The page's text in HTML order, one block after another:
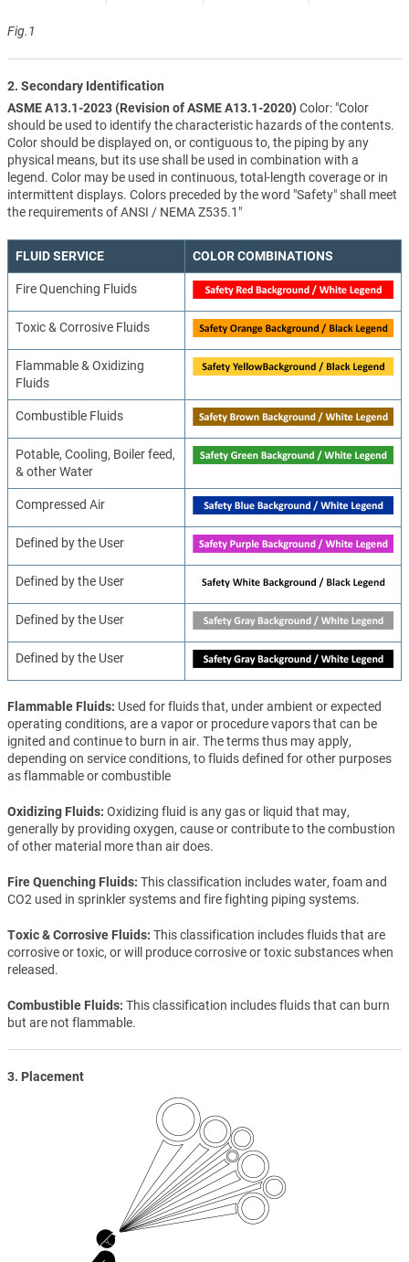
Fig.1
2. Secondary Identification
ASME A13.1-2023 (Revision of ASME A13.1-2020)Color: "Color
should be used to identify the characteristic hazards of the contents.
Color should be displayed on, or contiguous to, the piping by any
physical means, but its use shall be used in combination with a
legend. Color may be used in continuous, total-length coverage or in
intermittent displays. Colors preceded by the word "Safety" shall meet
the requirements of ANSI / NEMA Z535.1"
FLUID SERVICE COLOR COMBINATIONS
Fire Quenching Fluids
Toxic & Corrosive Fluids
Flammable & Oxidizing
Fluids
Combustible Fluids
Potable, Cooling, Boiler feed,
& other Water
Compressed Air
Defined by the User
Defined by the User
Defined by the User
Defined by the User
Flammable Fluids Used for fluids that, under ambient or expected
operating conditions, are a vapor or procedure vapors that can be
ignited and continue to burn in air. The terms thus may apply,
depending on service conditions, to fluids defined for other purposes
as flammable or combustible
Oxidizing Fluids Oxidizing fluid is any gas or liquid that may,
generally by providing oxygen, cause or contribute to the combustion
of other material more than air does.
Fire Quenching Fluids This classification includes water, foam and
CO2 used in sprinkler systems and fire fighting piping systems.
Toxic & Corrosive Fluids This classification includes fluids that are
corrosive or toxic, or will produce corrosive or toxic substances when
released.
Combustible Fluids This classification includes fluids that can burn
but are not flammable.
3. Placement